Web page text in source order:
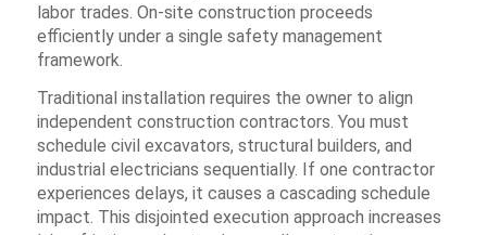
labor trades. On-site construction proceeds
efficiently under a single safety management
framework.
Traditional installation requires the owner to align
independent construction contractors. You must
schedule civil excavators, structural builders, and
industrial electricians sequentially. If one contractor
experiences delays, it causes a cascading schedule
impact. This disjointed execution approach increases